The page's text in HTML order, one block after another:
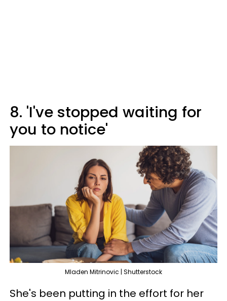
8. 'I've stopped waiting for
you to notice'
Mladen Mitrinovic | Shutterstock
She's been putting in the effort for her